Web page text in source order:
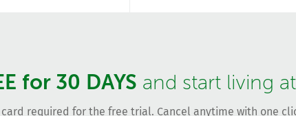
for 30 DAYS and start living
required for the free trial. Cancel anytime with one